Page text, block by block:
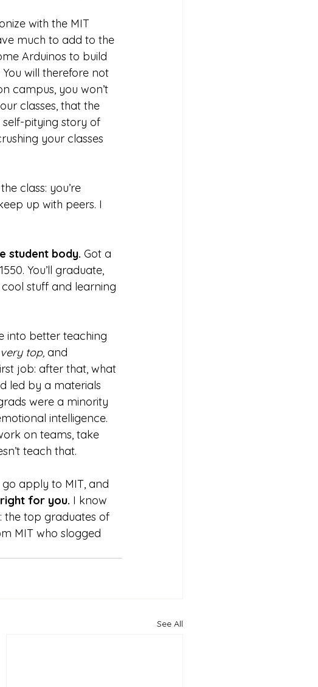
with the MIT
much to add to the
Arduinos to build
will therefore not
campus, you won’t
classes, that the
pitying story of
your classes
class: you’re
up with peers. I
student body. Got a
You’ll graduate,
cool stuff and learning
into better teaching
very top, and
job: after that, what
led by a materials
were a minority
intelligence.
on teams, take
teach that.
go apply to MIT, and
for you. I know
the top graduates of
MIT who slogged
See All